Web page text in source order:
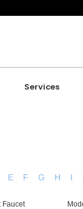
Services
E F G H I
Faucet